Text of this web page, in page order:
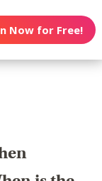
Now for Free!